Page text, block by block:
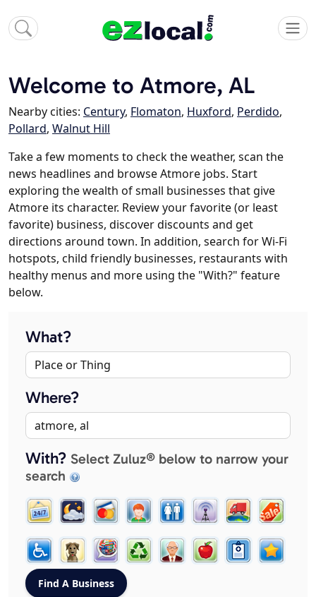
Welcome to Atmore, AL
Nearby cities: Century, Flomaton, Huxford, Perdido,
Pollard, Walnut Hill
Take a few moments to check the weather, scan the
news headlines and browse Atmore jobs. Start
exploring the wealth of small businesses that give
Atmore its character. Review your favorite (or least
favorite) business, discover discounts and get
directions around town. In addition, search for Wi-Fi
hotspots, child friendly businesses, restaurants with
healthy menus and more using the "With?" feature
below.
What?
Where?
With? Select Zuluz® below to narrow your
search